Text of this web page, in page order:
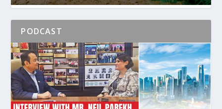
PODCAST